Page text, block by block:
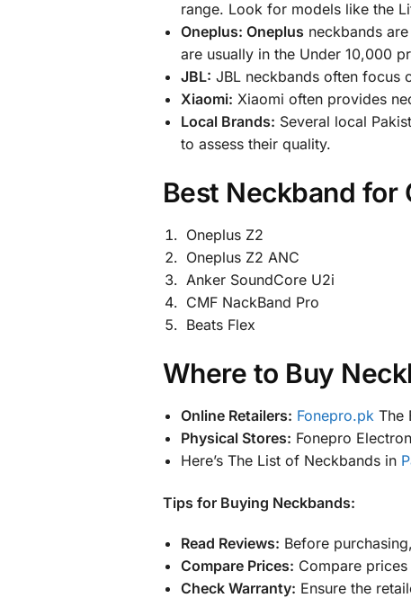
range. Look for models like the
Oneplus: Oneplus neckbands
are usually in the Under 10,000
JBL: JBL neckbands often focus
Xiaomi: Xiaomi often provides
Local Brands: Several local
to assess their quality.
Best Neckband for
Oneplus Z2
Oneplus Z2 ANC
Anker SoundCore U2i
CMF NackBand Pro
Beats Flex
Where to Buy
Online Retailers: Fonepro.pk The
Physical Stores: Fonepro
Here’s The List of Neckbands in
Tips for Buying Neckbands:
Read Reviews: Before
Compare Prices: Compare
Check Warranty: Ensure the